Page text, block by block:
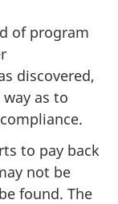
of program
discovered,
as to
to pay back
not be
found. The